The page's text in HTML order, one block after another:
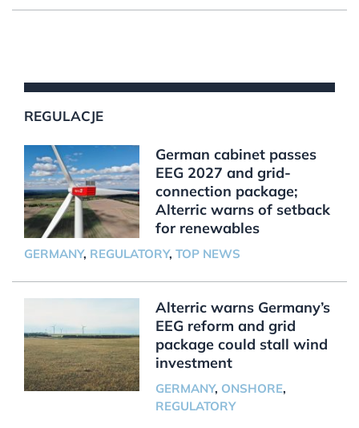
REGULACJE
German cabinet passes
EEG 2027 and grid-
connection package;
Alterric warns of setback
for renewables
GERMANY, REGULATORY, TOP NEWS
Alterric warns Germany’s
EEG reform and grid
package could stall wind
investment
GERMANY, ONSHORE,
REGULATORY